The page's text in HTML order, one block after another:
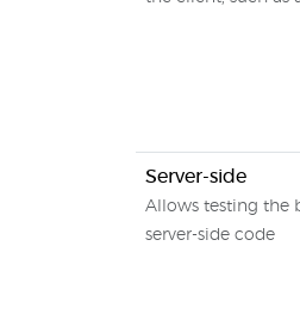
Server-side
Allows testing the
server-side code